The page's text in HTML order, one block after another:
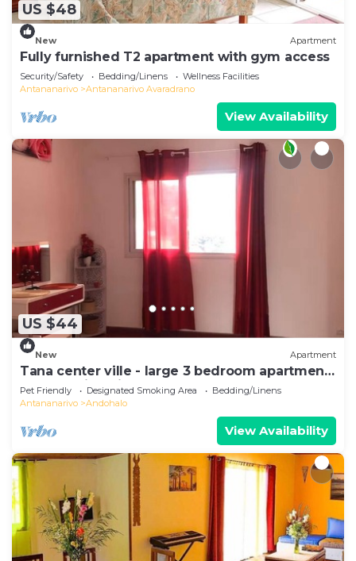
US $48
New Apartment
Fully furnished T2 apartment with gym access
Security/Safety Bedding/Linens
Wellness Facilities
Antananarivo
Antananarivo Avaradrano
View Availability
US $44
New Apartment
Tana center ville - large 3 bedroom apartment,
breathtaking view!
Pet Friendly Designated Smoking Area
Bedding/Linens
Antananarivo
Andohalo
View Availability